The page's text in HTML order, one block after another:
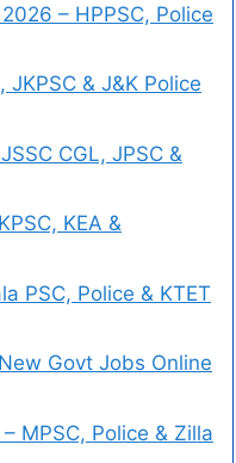
– HPPSC, Police
& J&K Police
CGL, JPSC &
KEA &
PSC, Police & KTET
Govt Jobs Online
MPSC, Police & Zilla